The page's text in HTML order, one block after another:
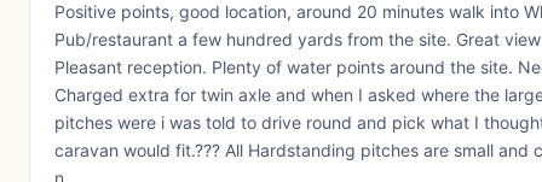
Positive points, good location, around 20 minutes walk into
Pub/restaurant a few hundred yards from the site. Great
Pleasant reception. Plenty of water points around the site.
Charged extra for twin axle and when I asked where the
pitches were i was told to drive round and pick what I
caravan would fit.??? All Hardstanding pitches are small and
n...